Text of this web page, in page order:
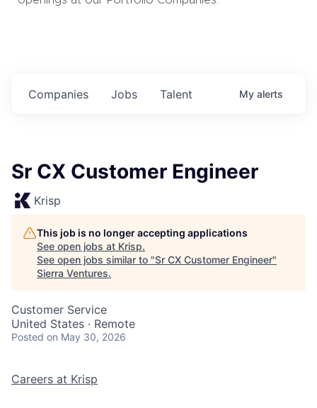
Jobs
Companies Talent My alerts
Sr CX Customer Engineer
Krisp
This job is no longer accepting applications
See open jobs at Krisp.
See open jobs similar to "Sr CX Customer Engineer"
Sierra Ventures.
Customer Service
United States · Remote
Posted on May 30, 2026
Careers at Krisp